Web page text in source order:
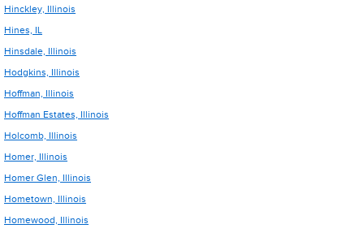
Hinckley, Illinois
Hines, IL
Hinsdale, Illinois
Hodgkins, Illinois
Hoffman, Illinois
Hoffman Estates, Illinois
Holcomb, Illinois
Homer, Illinois
Homer Glen, Illinois
Hometown, Illinois
Homewood, Illinois